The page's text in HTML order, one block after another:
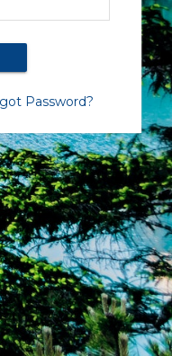
Password?